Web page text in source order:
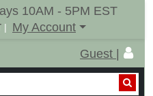
10AM - 5PM EST
|
My Account
Guest |